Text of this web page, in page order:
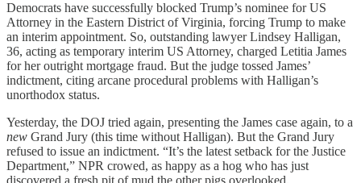
Democrats have successfully blocked Trump’s nominee for US
Attorney in the Eastern District of Virginia, forcing Trump to make
an interim appointment. So, outstanding lawyer Lindsey Halligan,
36, acting as temporary interim US Attorney, charged Letitia James
for her outright mortgage fraud. But the judge tossed James’
indictment, citing arcane procedural problems with Halligan’s
unorthodox status.
Yesterday, the DOJ tried again, presenting the James case again, to a
new Grand Jury (this time without Halligan). But the Grand Jury
refused to issue an indictment. “It’s the latest setback for the Justice
Department,” NPR crowed, as happy as a hog who has just